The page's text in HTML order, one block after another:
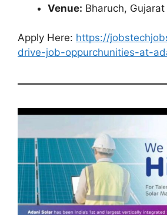
Venue: Bharuch, Gujarat
Apply Here: https://
drive-job-oppurchunities-at-